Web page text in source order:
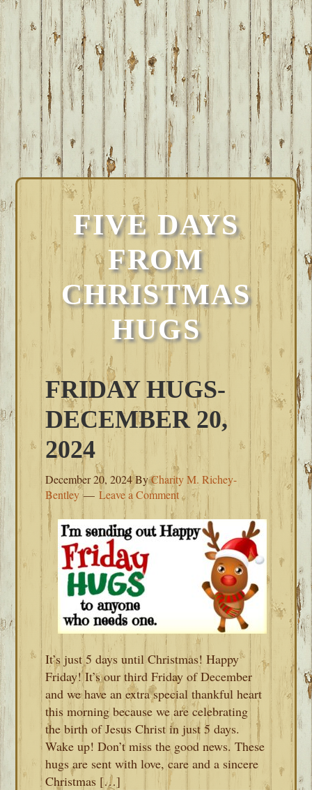
FIVE DAYS
FROM
CHRISTMAS
HUGS
FRIDAY HUGS-
DECEMBER 20,
2024
December 20, 2024ByCharity M. Richey-
Bentley
Leave a Comment
It’s just 5 days until Christmas! Happy
Friday! It’s our third Friday of December
and we have an extra special thankful heart
this morning because we are celebrating
the birth of Jesus Christ in just 5 days.
Wake up! Don’t miss the good news. These
hugs are sent with love, care and a sincere
Christmas […]